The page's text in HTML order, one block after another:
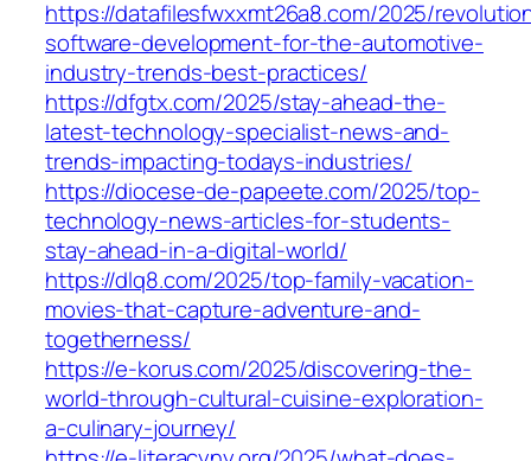
https://datafilesfwxxmt26a8.com/2025/
software-development-for-the-automotive-
industry-trends-best-practices/
https://dfgtx.com/2025/stay-ahead-the-
latest-technology-specialist-news-and-
trends-impacting-todays-industries/
https://diocese-de-papeete.com/2025/top-
technology-news-articles-for-students-
stay-ahead-in-a-digital-world/
https://dlq8.com/2025/top-family-vacation-
movies-that-capture-adventure-and-
togetherness/
https://e-korus.com/2025/discovering-the-
world-through-cultural-cuisine-exploration-
a-culinary-journey/